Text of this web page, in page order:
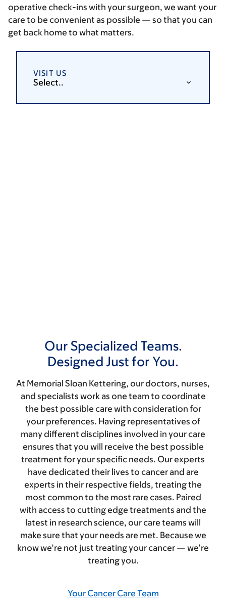
operative check-ins with your surgeon, we want your
care to be convenient as possible — so that you can
get back home to what matters.
VISIT US
Select..
Our Specialized Teams.
Designed Just for You.
At Memorial Sloan Kettering, our doctors, nurses,
and specialists work as one team to coordinate
the best possible care with consideration for
your preferences. Having representatives of
many different disciplines involved in your care
ensures that you will receive the best possible
treatment for your specific needs. Our experts
have dedicated their lives to cancer and are
experts in their respective fields, treating the
most common to the most rare cases. Paired
with access to cutting edge treatments and the
latest in research science, our care teams will
make sure that your needs are met. Because we
know we’re not just treating your cancer — we’re
treating you.
Your Cancer Care Team